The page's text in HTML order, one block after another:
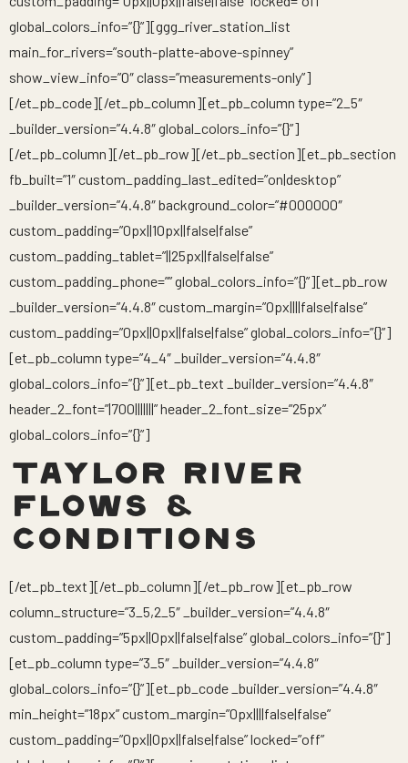
global_colors_info=”{}”][ggg_river_station_list
main_for_rivers=”south-platte-above-spinney”
show_view_info=”0″ class=”measurements-only”]
[/et_pb_code][/et_pb_column][et_pb_column type=”2_5″
_builder_version=”4.4.8″ global_colors_info=”{}”]
[/et_pb_column][/et_pb_row][/et_pb_section][et_pb_section
fb_built=”1″ custom_padding_last_edited=”on|desktop”
_builder_version=”4.4.8″ background_color=”#000000″
custom_padding=”0px||10px||false|false”
custom_padding_tablet=”||25px||false|false”
custom_padding_phone=”” global_colors_info=”{}”][et_pb_row
_builder_version=”4.4.8″ custom_margin=”0px||||false|false”
custom_padding=”0px||0px||false|false” global_colors_info=”{}”]
[et_pb_column type=”4_4″ _builder_version=”4.4.8″
global_colors_info=”{}”][et_pb_text _builder_version=”4.4.8″
header_2_font=”|700|||||||” header_2_font_size=”25px”
global_colors_info=”{}”]
TAYLOR RIVER
FLOWS &
CONDITIONS
[/et_pb_text][/et_pb_column][/et_pb_row][et_pb_row
column_structure=”3_5,2_5″ _builder_version=”4.4.8″
custom_padding=”5px||0px||false|false” global_colors_info=”{}”]
[et_pb_column type=”3_5″ _builder_version=”4.4.8″
global_colors_info=”{}”][et_pb_code _builder_version=”4.4.8″
min_height=”18px” custom_margin=”0px||||false|false”
custom_padding=”0px||0px||false|false” locked=”off”